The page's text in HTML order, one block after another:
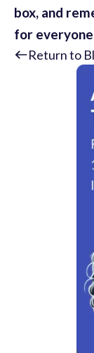
box, and
for
Return to